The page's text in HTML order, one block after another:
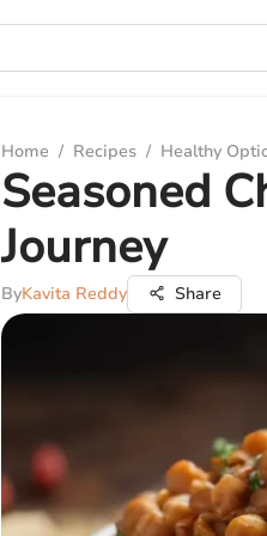
Home / Recipes / Healthy
Seasoned
Journey
ByKavita Reddy Share